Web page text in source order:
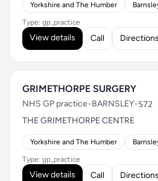
Yorkshire and The Humber
Type: gp_practice
View details Call Directions
GRIMETHORPE SURGERY
NHS GP practice•BARNSLEY•S72
THE GRIMETHORPE CENTRE
Yorkshire and The Humber
Type: gp_practice
View details Call Directions